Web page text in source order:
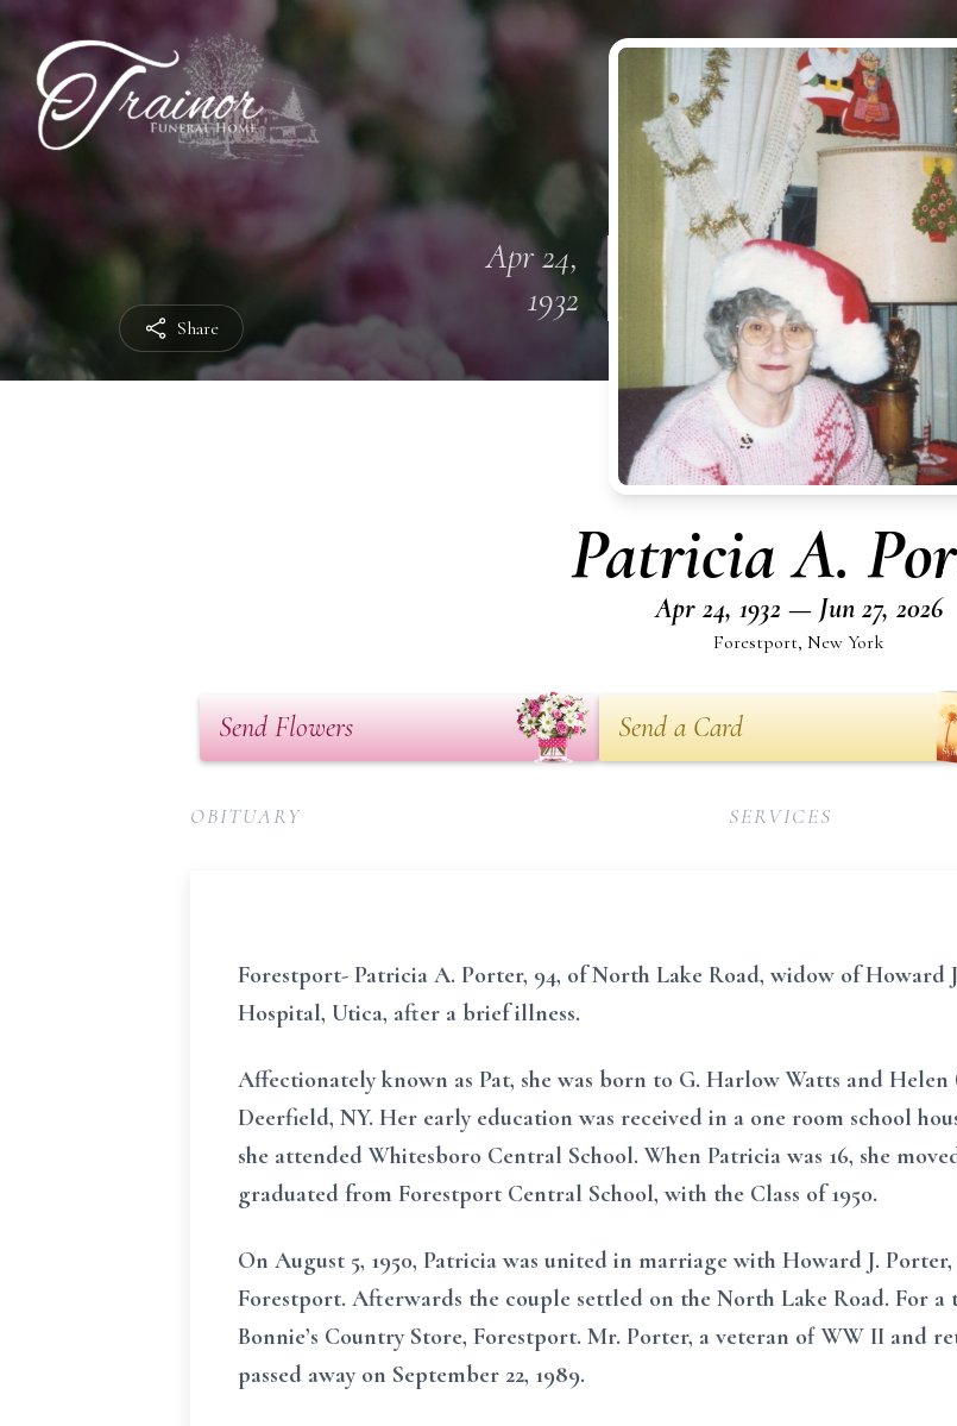
Share
Apr 24,
1932
Patricia A.
Apr 24, 1932 — Jun 27, 2026
Forestport, New York
Send Flowers Send a Card
OBITUARY SERVICES
Forestport- Patricia A. Porter, 94, of North Lake Road, widow of Howard
Hospital, Utica, after a brief illness.
Affectionately known as Pat, she was born to G. Harlow Watts and
Deerfield, NY. Her early education was received in a one room school
she attended Whitesboro Central School. When Patricia was 16, she
graduated from Forestport Central School, with the Class of 1950.
On August 5, 1950, Patricia was united in marriage with Howard J.
Forestport. Afterwards the couple settled on the North Lake Road. For a
Bonnie’s Country Store, Forestport. Mr. Porter, a veteran of WW II and
passed away on September 22, 1989.